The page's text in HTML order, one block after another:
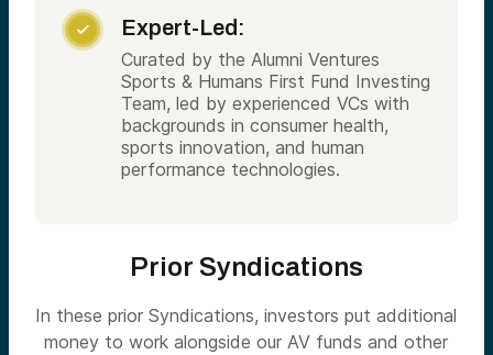
 Expert-Led:
Curated by the Alumni Ventures
Sports & Humans First Fund Investing
Team, led by experienced VCs with
backgrounds in consumer health,
sports innovation, and human
performance technologies.
Prior Syndications
In these prior Syndications, investors put additional
money to work alongside our AV funds and other